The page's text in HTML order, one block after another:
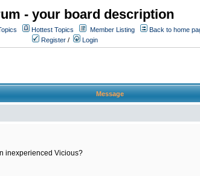
- your board description
Hottest Topics Member Listing
Back to home
Register / Login
Message
inexperienced Vicious?